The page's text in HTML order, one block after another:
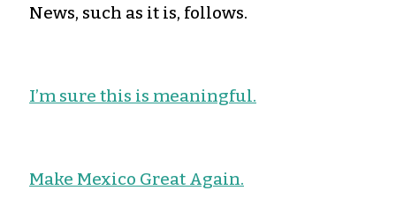
News, such as it is, follows.
I’m sure this is meaningful.
Make Mexico Great Again.